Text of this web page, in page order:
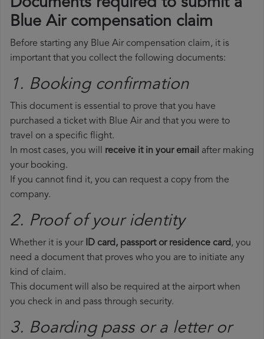
Documents required to submit a
Blue Air compensation claim
Before starting any Blue Air compensation claim, it is
important that you collect the following documents:
1. Booking confirmation
This document is essential to prove that you have
purchased a ticket with Blue Air and that you were to
travel on a specific flight.
In most cases, you will receive it in your email after making
your booking.
If you cannot find it, you can request a copy from the
company.
2. Proof of your identity
Whether it is your ID card, passport or residence card, you
need a document that proves who you are to initiate any
kind of claim.
This document will also be required at the airport when
you check in and pass through security.
3. Boarding pass or a letter or